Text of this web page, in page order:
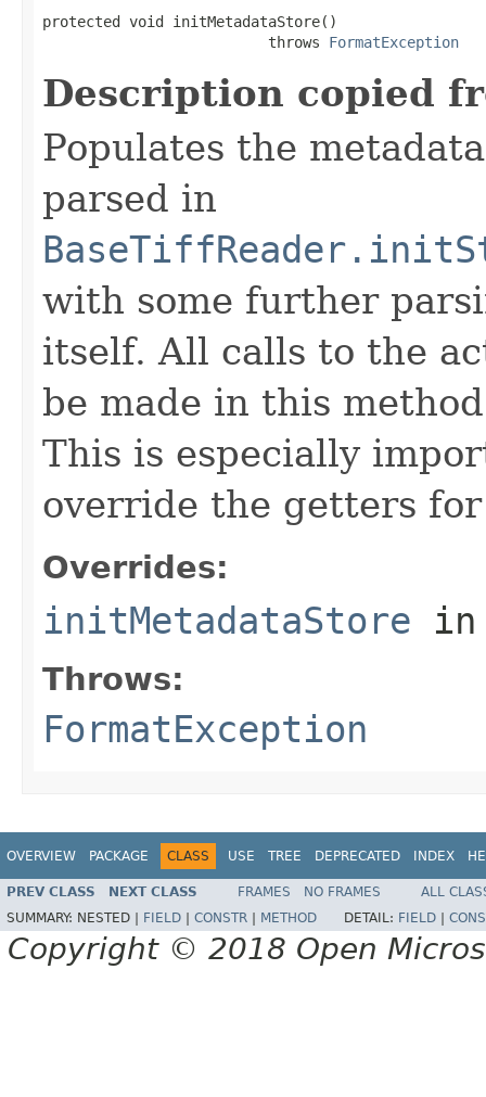
protected void initMetadataStore()
                          throws
FormatException
Description copied
Populates the
parsed in
with some further
itself. All calls to the
be made in this
This is especially
override the getters
Overrides:
initMetadataStore
Throws:
FormatException
OVERVIEW PACKAGE CLASS USE TREE DEPRECATED INDEX
PREV CLASS NEXT CLASS FRAMES NO FRAMES
ALL
SUMMARY: NESTED | FIELD CONSTR METHOD DETAIL: FIELD
Copyright © 2018 Open